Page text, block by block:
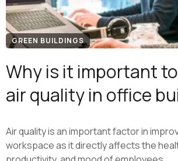
GREEN BUILDINGS
Why is it important
air quality in office
Air quality is an important factor in
workspace as it directly affects the